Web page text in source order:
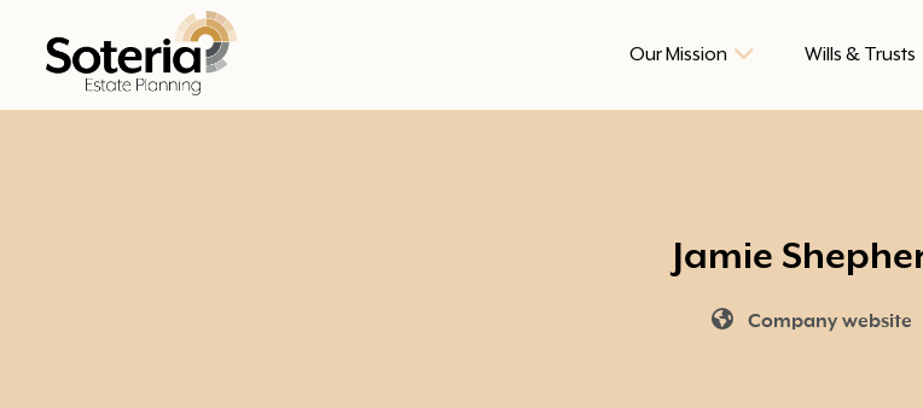
Our Mission Wills & Trusts
Jamie
Company website